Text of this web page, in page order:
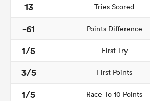
13 Tries Scored
-61
Points Difference
1/5
First Try
3/5
First Points
1/5
Race To 10 Points